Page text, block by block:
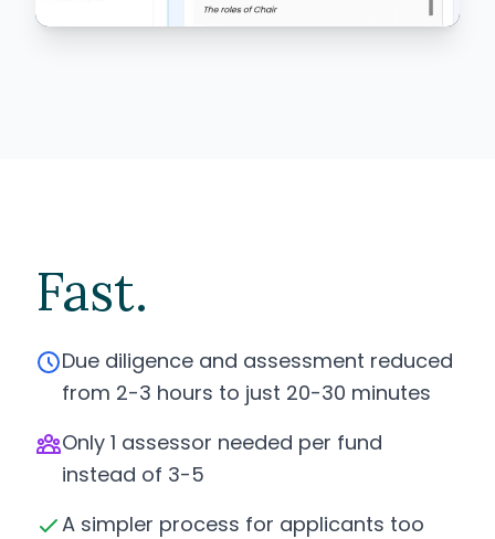
Fast.
Due diligence and assessment reduced
from 2-3 hours to just 20-30 minutes
Only 1 assessor needed per fund
instead of 3-5
A simpler process for applicants too